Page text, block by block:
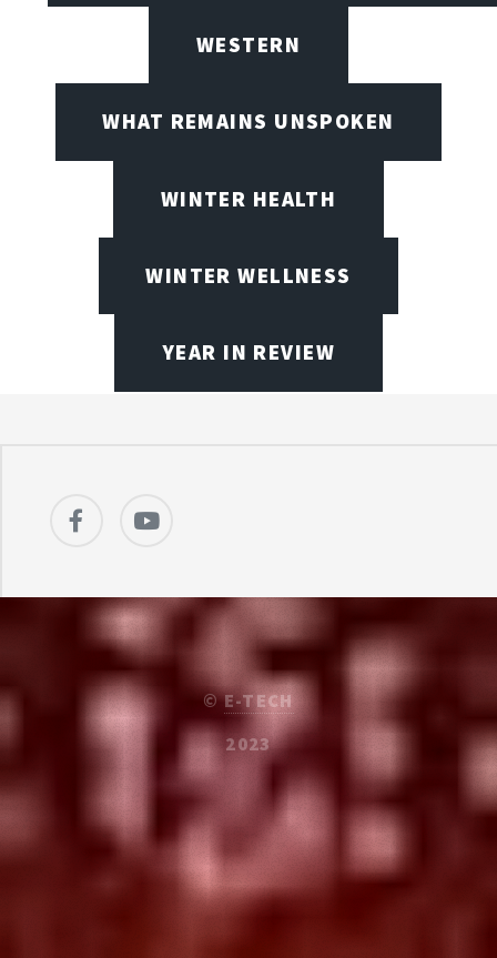
WESTERN
WHAT REMAINS UNSPOKEN
WINTER HEALTH
WINTER WELLNESS
YEAR IN REVIEW
©E-TECH
2023